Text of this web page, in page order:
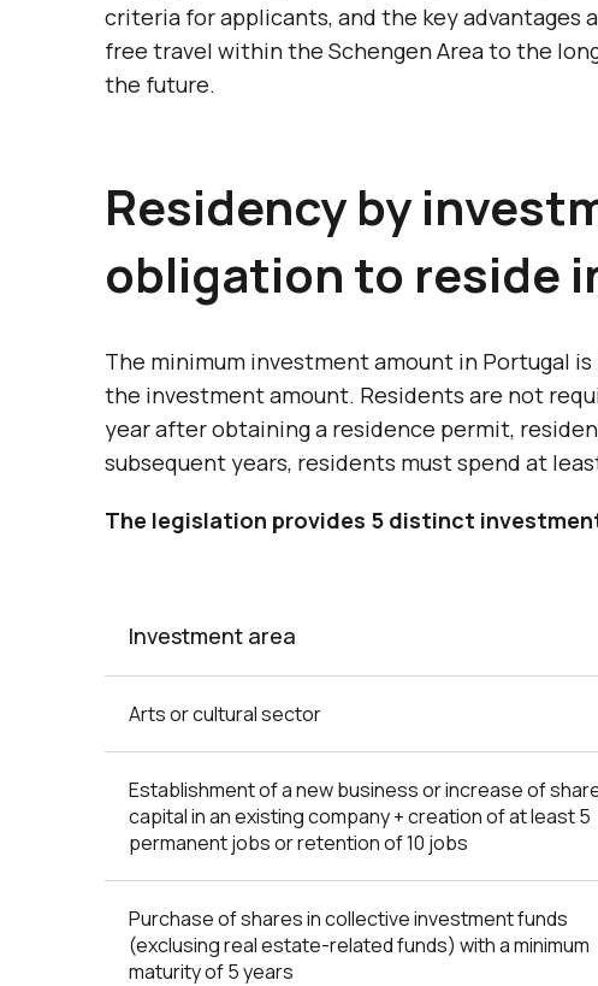
criteria for applicants, and the key advantages
free travel within the Schengen Area to the
the future.
Residency by
obligation to reside
The minimum investment amount in Portugal
the investment amount. Residents are not
year after obtaining a residence permit,
subsequent years, residents must spend at
The legislation provides 5 distinct
Investment area
Arts or cultural sector
Establishment of a new business or increase of
capital in an existing company + creation of at least 5
permanent jobs or retention of 10 jobs
Purchase of shares in collective investment funds
(exclusing real estate-related funds) with a minimum
maturity of 5 years